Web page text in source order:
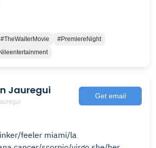
#TheWaiterMovie
#PremiereNight
Jauregui Get email
feeler miami/la